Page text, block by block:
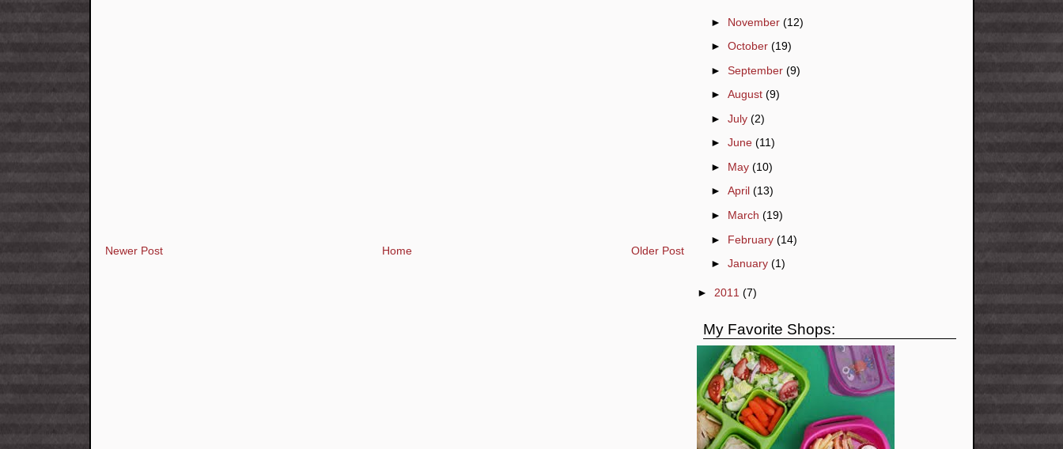
Newer Post Older Post
Home
► November (12)
► October (19)
► September (9)
► August (9)
► July (2)
► June (11)
► May (10)
► April (13)
► March (19)
► February (14)
► January (1)
► 2011 (7)
My Favorite Shops: